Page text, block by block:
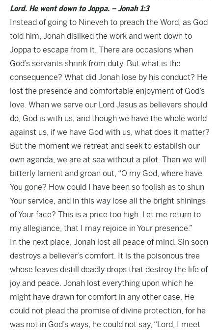
Lord. He went down to Joppa. – Jonah 1:3
Instead of going to Nineveh to preach the Word, as God
told him, Jonah disliked the work and went down to
Joppa to escape from it. There are occasions when
God’s servants shrink from duty. But what is the
consequence? What did Jonah lose by his conduct? He
lost the presence and comfortable enjoyment of God’s
love. When we serve our Lord Jesus as believers should
do, God is with us; and though we have the whole world
against us, if we have God with us, what does it matter?
But the moment we retreat and seek to establish our
own agenda, we are at sea without a pilot. Then we will
bitterly lament and groan out, “O my God, where have
You gone? How could I have been so foolish as to shun
Your service, and in this way lose all the bright shinings
of Your face? This is a price too high. Let me return to
my allegiance, that I may rejoice in Your presence.”
In the next place, Jonah lost all peace of mind. Sin soon
destroys a believer’s comfort. It is the poisonous tree
whose leaves distill deadly drops that destroy the life of
joy and peace. Jonah lost everything upon which he
might have drawn for comfort in any other case. He
could not plead the promise of divine protection, for he
was not in God’s ways; he could not say, “Lord, I meet